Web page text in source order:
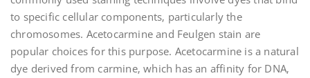
to specific cellular components‚ particularly the
chromosomes. Acetocarmine and Feulgen stain are
popular choices for this purpose. Acetocarmine is a natural
dye derived from carmine‚ which has an affinity for DNA‚